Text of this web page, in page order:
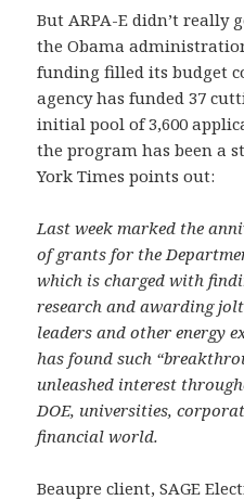
But ARPA-E didn’t
the Obama
funding filled its budget
agency has funded 37
initial pool of 3,600
the program has been a
York Times points out:
Last week marked the
of grants for the
which is charged with
research and awarding
leaders and other energy
has found such
unleashed interest
DOE, universities,
financial world.
Beaupre client, SAGE